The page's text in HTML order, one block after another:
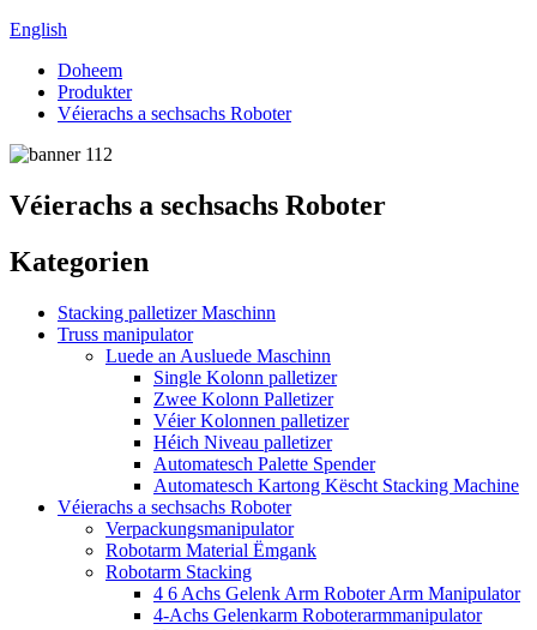
English
Doheem
Produkter
Véierachs a sechsachs Roboter
Véierachs a sechsachs Roboter
Kategorien
Stacking palletizer Maschinn
Truss manipulator
Luede an Ausluede Maschinn
Single Kolonn palletizer
Zwee Kolonn Palletizer
Véier Kolonnen palletizer
Héich Niveau palletizer
Automatesch Palette Spender
Automatesch Kartong Këscht Stacking Machine
Véierachs a sechsachs Roboter
Verpackungsmanipulator
Robotarm Material Ëmgank
Robotarm Stacking
4 6 Achs Gelenk Arm Roboter Arm Manipulator
4-Achs Gelenkarm Roboterarmmanipulator